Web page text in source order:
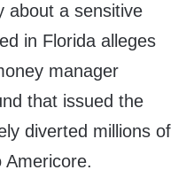
about a sensitive
in Florida alleges
manager
that issued the
diverted millions of
Americore.